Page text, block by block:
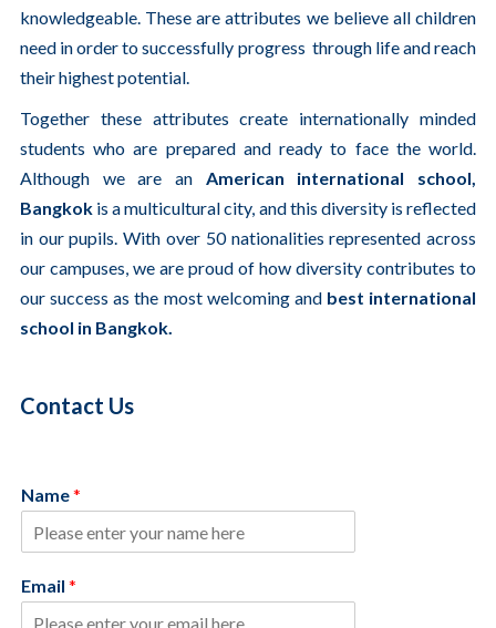
knowledgeable. These are attributes we believe all children
need in order to successfully progress through life and reach
their highest potential.
Together these attributes create internationally minded
students who are prepared and ready to face the world.
Although we are an American international school,
Bangkokis a multicultural city, and this diversity is reflected
in our pupils. With over 50 nationalities represented across
our campuses, we are proud of how diversity contributes to
our success as the most welcoming and best international
school in Bangkok.
Contact Us
Name*
Email *